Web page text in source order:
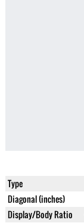
Type
Diagonal (inches)
Display/Body Ratio